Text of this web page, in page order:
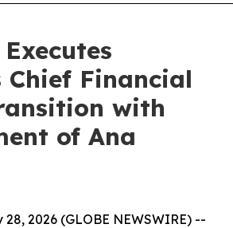
Chief Financial
with
of Ana
28, 2026 (GLOBE NEWSWIRE) --